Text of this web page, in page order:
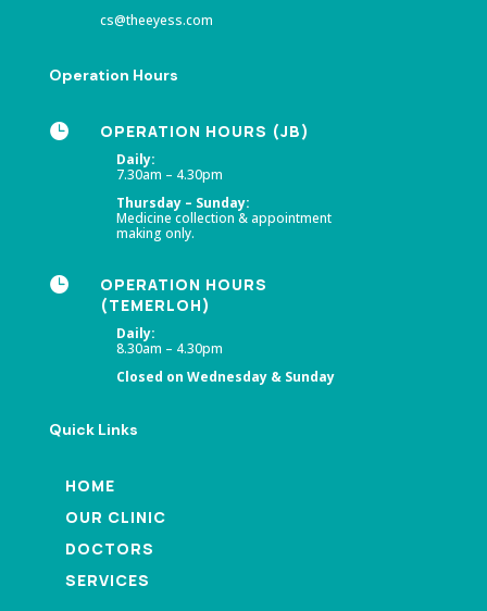
cs@theeyess.com
Operation Hours
 OPERATION HOURS (JB)
Daily:
7.30am – 4.30pm
Thursday – Sunday:
Medicine collection & appointment
making only.

OPERATION HOURS
(TEMERLOH)
Daily:
8.30am – 4.30pm
Closed on Wednesday & Sunday
Quick Links
HOME
OUR CLINIC
DOCTORS
SERVICES